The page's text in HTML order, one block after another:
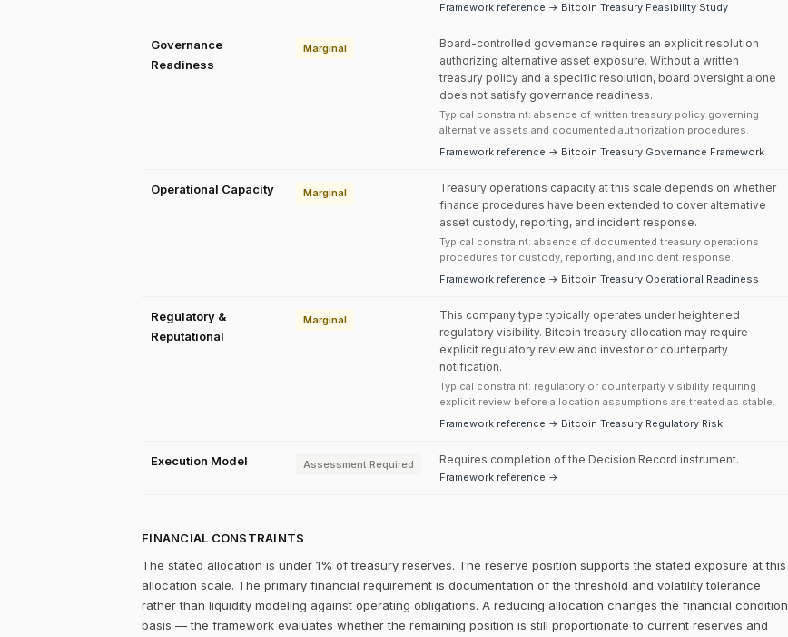
Framework reference → Bitcoin Treasury Feasibility Study
Governance
Readiness
Marginal
Board-controlled governance requires an explicit resolution
authorizing alternative asset exposure. Without a written
treasury policy and a specific resolution, board oversight alone
does not satisfy governance readiness.
Typical constraint: absence of written treasury policy governing
alternative assets and documented authorization procedures.
Framework reference → Bitcoin Treasury Governance Framework
Operational Capacity Marginal
Treasury operations capacity at this scale depends on whether
finance procedures have been extended to cover alternative
asset custody, reporting, and incident response.
Typical constraint: absence of documented treasury operations
procedures for custody, reporting, and incident response.
Framework reference → Bitcoin Treasury Operational Readiness
Regulatory &
Reputational
Marginal
This company type typically operates under heightened
regulatory visibility. Bitcoin treasury allocation may require
explicit regulatory review and investor or counterparty
notification.
Typical constraint: regulatory or counterparty visibility requiring
explicit review before allocation assumptions are treated as stable.
Framework reference → Bitcoin Treasury Regulatory Risk
Execution Model Assessment Required Requires completion of the Decision Record instrument.
Framework reference →
FINANCIAL CONSTRAINTS
The stated allocation is under 1% of treasury reserves. The reserve position supports the stated exposure at this
allocation scale. The primary financial requirement is documentation of the threshold and volatility tolerance
rather than liquidity modeling against operating obligations. A reducing allocation changes the financial condition
basis — the framework evaluates whether the remaining position is still proportionate to current reserves and